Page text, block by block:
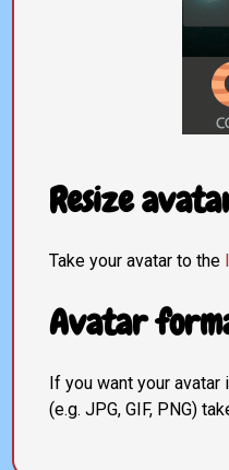
Resize
Take your avatar to the
Avatar
If you want your
(e.g. JPG, GIF, PNG)